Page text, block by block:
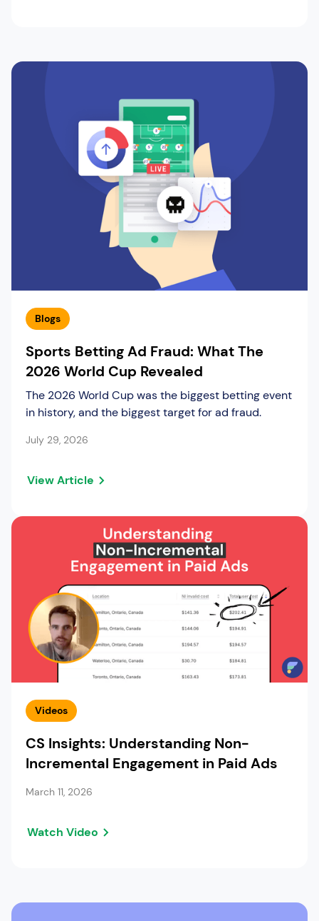
Blogs
Sports Betting Ad Fraud: What The
2026 World Cup Revealed
The 2026 World Cup was the biggest betting event
in history, and the biggest target for ad fraud.
July 29, 2026
View Article
Videos
CS Insights: Understanding Non-
Incremental Engagement in Paid Ads
March 11, 2026
Watch Video